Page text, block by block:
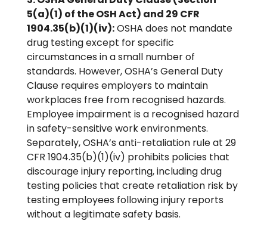
5(a)(1) of the OSH Act) and 29 CFR
1904.35(b)(1)(iv):OSHA does not mandate
drug testing except for specific
circumstances in a small number of
standards. However, OSHA’s General Duty
Clause requires employers to maintain
workplaces free from recognised hazards.
Employee impairment is a recognised hazard
in safety-sensitive work environments.
Separately, OSHA’s anti-retaliation rule at 29
CFR 1904.35(b)(1)(iv) prohibits policies that
discourage injury reporting, including drug
testing policies that create retaliation risk by
testing employees following injury reports
without a legitimate safety basis.